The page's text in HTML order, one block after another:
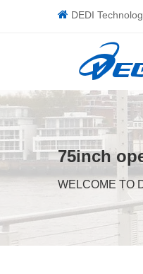
 DEDI
75inch
WELCOME TO